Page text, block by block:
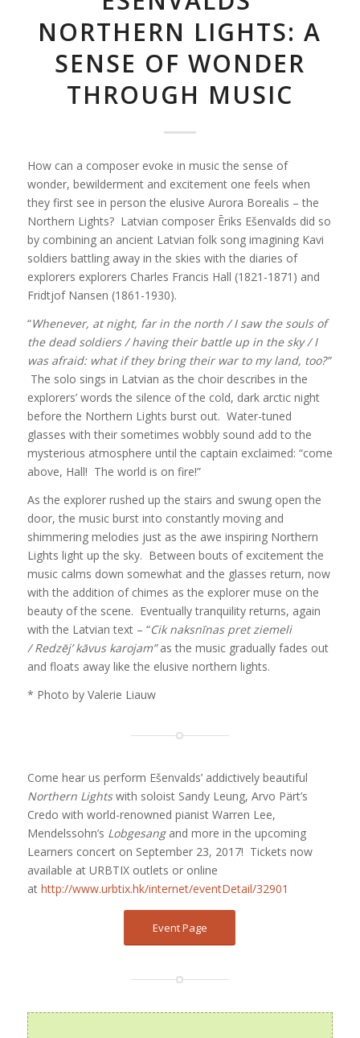
NORTHERN LIGHTS: A
SENSE OF WONDER
THROUGH MUSIC
How can a composer evoke in music the sense of
wonder, bewilderment and excitement one feels when
they first see in person the elusive Aurora Borealis – the
Northern Lights? Latvian composer Ēriks Ešenvalds did so
by combining an ancient Latvian folk song imagining Kavi
soldiers battling away in the skies with the diaries of
explorers explorers Charles Francis Hall (1821-1871) and
Fridtjof Nansen (1861-1930).
“Whenever, at night, far in the north /I saw the souls of
the dead soldiers /having their battle up in the sky /I
was afraid: what if they bring their war to my land, too?”
The solo sings in Latvian as the choir describes in the
explorers’ words the silence of the cold, dark arctic night
before the Northern Lights burst out. Water-tuned
glasses with their sometimes wobbly sound add to the
mysterious atmosphere until the captain exclaimed: “come
above, Hall! The world is on fire!”
As the explorer rushed up the stairs and swung open the
door, the music burst into constantly moving and
shimmering melodies just as the awe inspiring Northern
Lights light up the sky. Between bouts of excitement the
music calms down somewhat and the glasses return, now
with the addition of chimes as the explorer muse on the
beauty of the scene. Eventually tranquility returns, again
with the Latvian text – “Cik naksnīnas pret ziemeli
/Redzēj’ kāvus karojam”as the music gradually fades out
and floats away like the elusive northern lights.
* Photo by Valerie Liauw
Come hear us perform Ešenvalds’ addictively beautiful
Northern Lightswith soloist Sandy Leung, Arvo Pärt’s
Credo with world-renowned pianist Warren Lee,
Mendelssohn’s Lobgesangand more in the upcoming
Learners concert on September 23, 2017! Tickets now
available at URBTIX outlets or online
at http://www.urbtix.hk/internet/eventDetail/32901
Event Page